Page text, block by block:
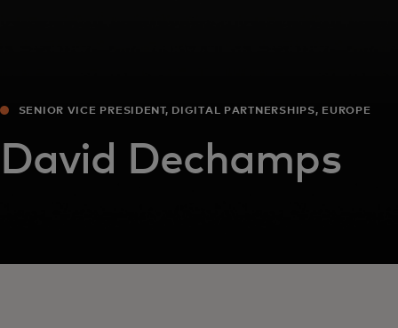
SENIOR VICE PRESIDENT, DIGITAL PARTNERSHIPS, EUROPE
David Dechamps